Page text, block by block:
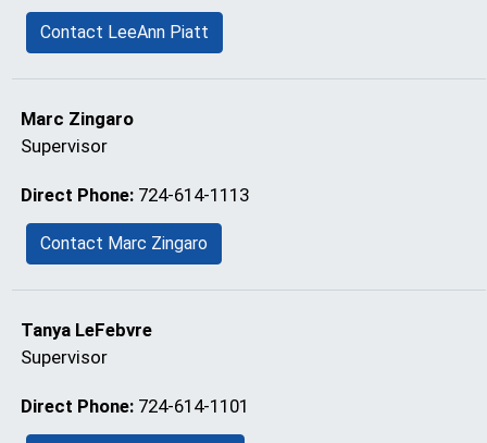
Contact LeeAnn Piatt
Marc Zingaro
Supervisor
Direct Phone: 724-614-1113
Contact Marc Zingaro
Tanya LeFebvre
Supervisor
Direct Phone: 724-614-1101